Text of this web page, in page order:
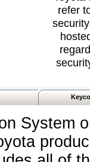
refer
System